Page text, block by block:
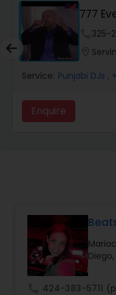
777
325-
Service: Punjabi DJs ,
Enquire
424-383-5711